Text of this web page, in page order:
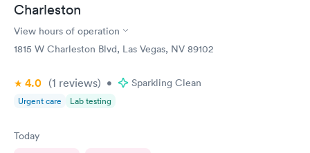
Charleston
View hours of operation
1815 W Charleston Blvd, Las Vegas, NV 89102
4.0 (1 reviews) • Sparkling Clean
Urgent care Lab testing
Today